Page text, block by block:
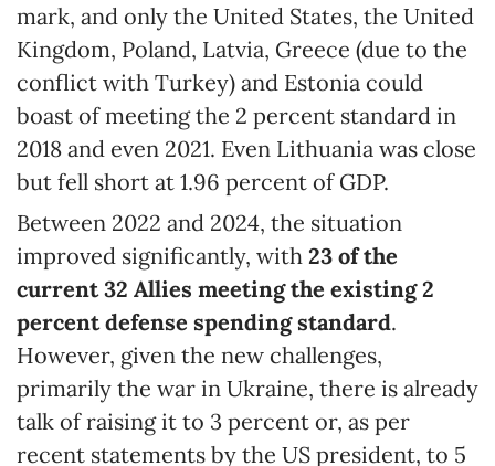
mark, and only the United States, the United
Kingdom, Poland, Latvia, Greece (due to the
conflict with Turkey) and Estonia could
boast of meeting the 2 percent standard in
2018 and even 2021. Even Lithuania was close
but fell short at 1.96 percent of GDP.
Between 2022 and 2024, the situation
improved significantly, with 23 of the
current 32 Allies meeting the existing2
percentdefense spending standard.
However, given the new challenges,
primarily the war in Ukraine, there is already
talk of raising it to 3 percent or, as per
recent statements by the US president, to 5